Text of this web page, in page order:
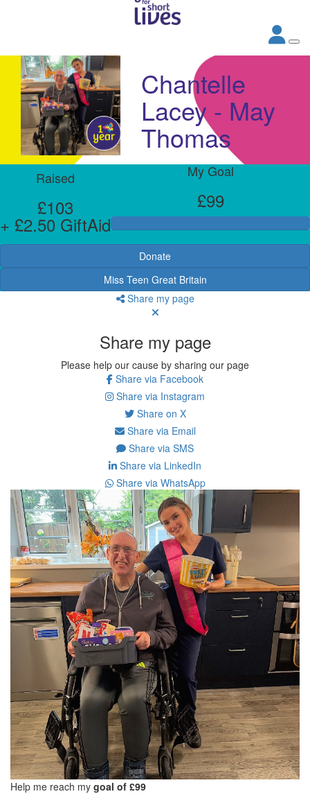
Chantelle
Lacey - May
Thomas
Raised
£103
+ £2.50 GiftAid
My Goal
£99
Donate
Miss Teen Great Britain
Share my page
Share my page
Please help our cause by sharing our page
Share via Facebook
Share via Instagram
Share on X
Share via Email
Share via SMS
Share via LinkedIn
Share via WhatsApp
Help me reach my goal of £99